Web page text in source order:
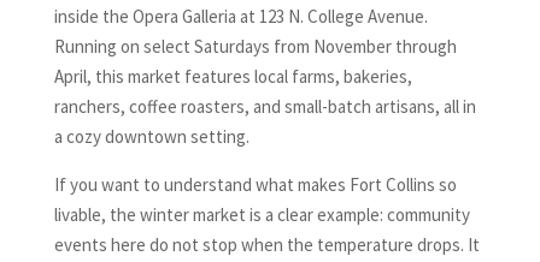
inside the Opera Galleria at 123 N. College Avenue.
Running on select Saturdays from November through
April, this market features local farms, bakeries,
ranchers, coffee roasters, and small-batch artisans, all in
a cozy downtown setting.
If you want to understand what makes Fort Collins so
livable, the winter market is a clear example: community
events here do not stop when the temperature drops. It